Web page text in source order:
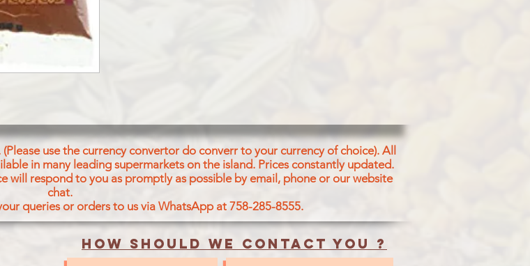
use the currency convertor do converr to your currency of choice). All
in many leading supermarkets on the island. Prices constantly updated.
will respond to you as promptly as possible by email, phone or our website
chat.
queries or orders to us via WhatsApp at 758-285-8555.
How should we contact you ?